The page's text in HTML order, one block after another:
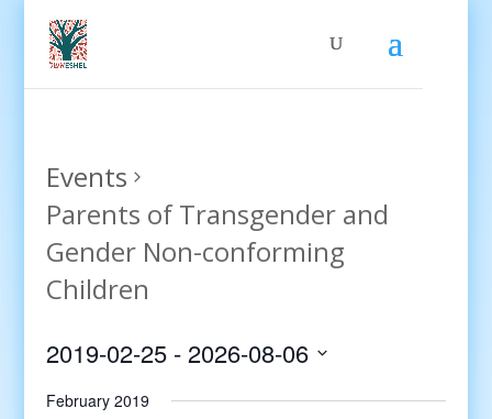
Events
Parents of Transgender and
Gender Non-conforming
Children
2019-02-25 - 2026-08-06
date.
February 2019